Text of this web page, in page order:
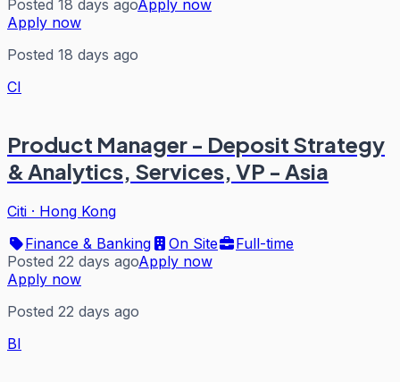
Posted 18 days agoApply now
Apply now
Posted 18 days ago
CI
Product Manager - Deposit Strategy
& Analytics, Services, VP - Asia
Citi · Hong Kong
Finance & Banking
On Site
Full-time
Posted 22 days agoApply now
Apply now
Posted 22 days ago
BI